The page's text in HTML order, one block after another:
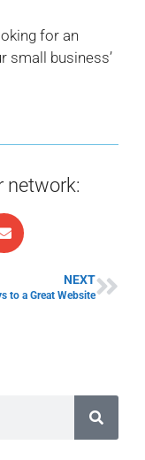
for an
small business’
network:
NEXT
to a Great Website